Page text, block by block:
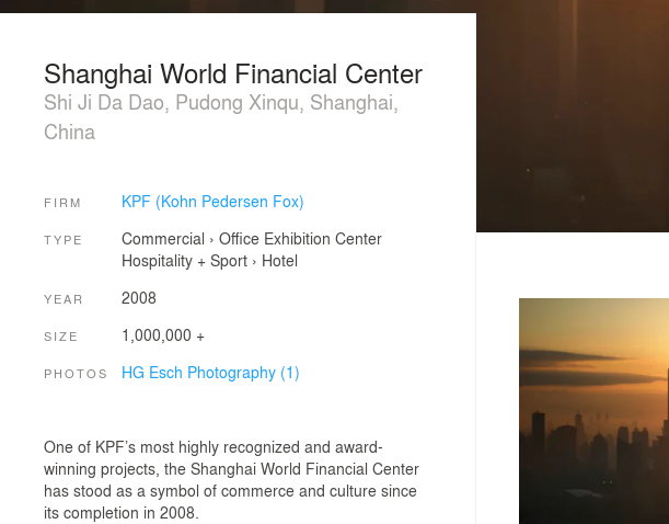
Shanghai World Financial Center
Shi Ji Da Dao, Pudong Xinqu, Shanghai,
China
FIRM KPF (Kohn Pedersen Fox)
TYPE Commercial › Office Exhibition Center
Hospitality + Sport› Hotel
YEAR 2008
SIZE 1,000,000 +
PHOTOS HG Esch Photography (1)
One of KPF’s most highly recognized and award-
winning projects, the Shanghai World Financial Center
has stood as a symbol of commerce and culture since
its completion in 2008.